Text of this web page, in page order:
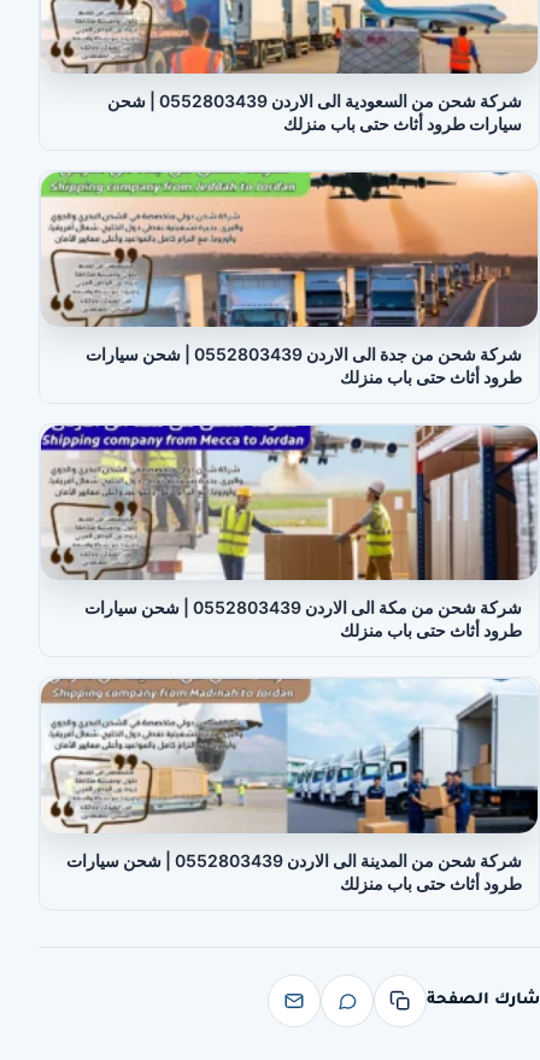
شركة شحن من السعودية الى الاردن 0552803439 | شحن
سيارات طرود أثاث حتى باب منزلك
شركة شحن من جدة الى الاردن 0552803439 | شحن سيارات
طرود أثاث حتى باب منزلك
شركة شحن من مكة الى الاردن 0552803439 | شحن سيارات
طرود أثاث حتى باب منزلك
شركة شحن من المدينة الى الاردن 0552803439 | شحن سيارات
طرود أثاث حتى باب منزلك
شارك الصفحة